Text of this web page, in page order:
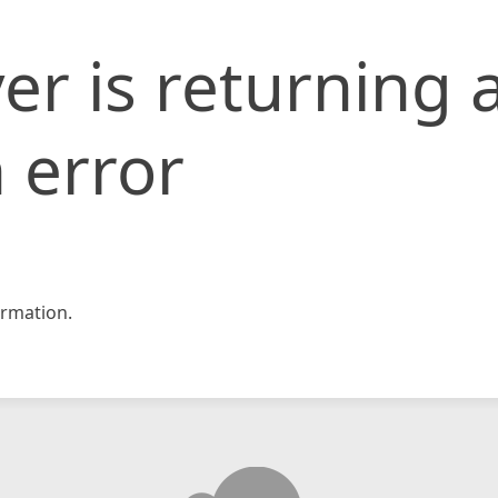
is returning
error